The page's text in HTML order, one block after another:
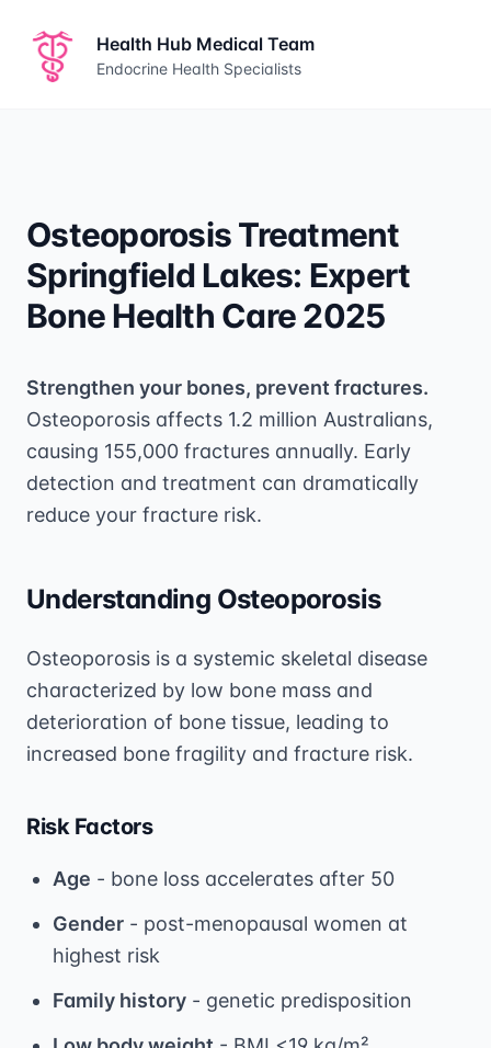
Health Hub Medical Team
Endocrine Health Specialists
Osteoporosis Treatment
Springfield Lakes: Expert
Bone Health Care 2025
Strengthen your bones, prevent fractures.
Osteoporosis affects 1.2 million Australians,
causing 155,000 fractures annually. Early
detection and treatment can dramatically
reduce your fracture risk.
Understanding Osteoporosis
Osteoporosis is a systemic skeletal disease
characterized by low bone mass and
deterioration of bone tissue, leading to
increased bone fragility and fracture risk.
Risk Factors
Age - bone loss accelerates after 50
Gender - post-menopausal women at
highest risk
Family history - genetic predisposition